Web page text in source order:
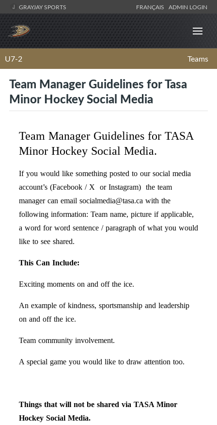
GRAYJAY SPORTS FRANÇAIS ADMIN LOGIN
U7-2 Teams
Team Manager Guidelines for Tasa
Minor Hockey Social Media
Team Manager Guidelines for TASA
Minor Hockey Social Media.
If you would like something posted to our social media
account’s (Facebook / X or Instagram) the team
manager can email socialmedia@tasa.ca with the
following information: Team name, picture if applicable,
a word for word sentence / paragraph of what you would
like to see shared.
This Can Include:
Exciting moments on and off the ice.
An example of kindness, sportsmanship and leadership
on and off the ice.
Team community involvement.
A special game you would like to draw attention too.
Things that will not be shared via TASA Minor
Hockey Social Media.